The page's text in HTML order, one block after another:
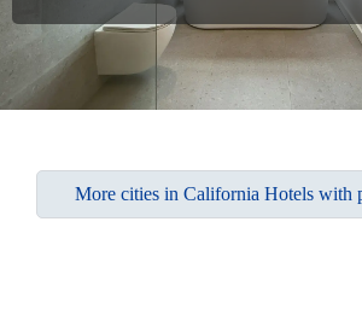
More cities in California Hotels with